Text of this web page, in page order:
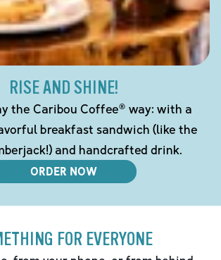
RISE AND SHINE!
the Caribou Coffee® way: with a
breakfast sandwich (like the
and handcrafted drink.
ORDER NOW
FOR EVERYONE